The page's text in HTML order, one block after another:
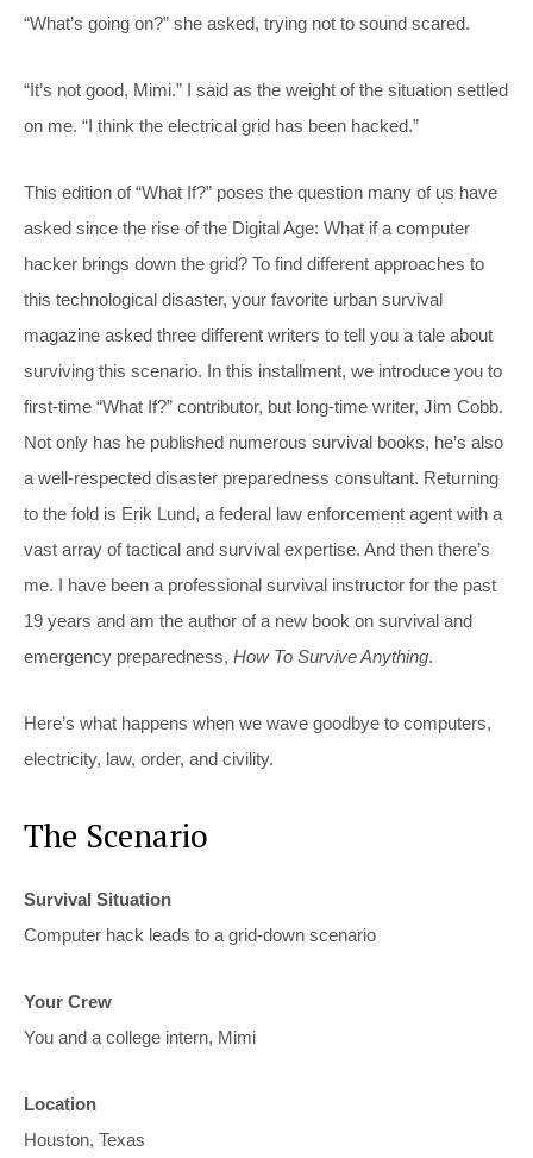
“What’s going on?” she asked, trying not to sound scared.
“It’s not good, Mimi.” I said as the weight of the situation settled
on me. “I think the electrical grid has been hacked.”
This edition of “What If?” poses the question many of us have
asked since the rise of the Digital Age: What if a computer
hacker brings down the grid? To find different approaches to
this technological disaster, your favorite urban survival
magazine asked three different writers to tell you a tale about
surviving this scenario. In this installment, we introduce you to
first-time “What If?” contributor, but long-time writer, Jim Cobb.
Not only has he published numerous survival books, he’s also
a well-respected disaster preparedness consultant. Returning
to the fold is Erik Lund, a federal law enforcement agent with a
vast array of tactical and survival expertise. And then there’s
me. I have been a professional survival instructor for the past
19 years and am the author of a new book on survival and
emergency preparedness, How To Survive Anything.
Here’s what happens when we wave goodbye to computers,
electricity, law, order, and civility.
The Scenario
Survival Situation
Computer hack leads to a grid-down scenario
Your Crew
You and a college intern, Mimi
Location
Houston, Texas